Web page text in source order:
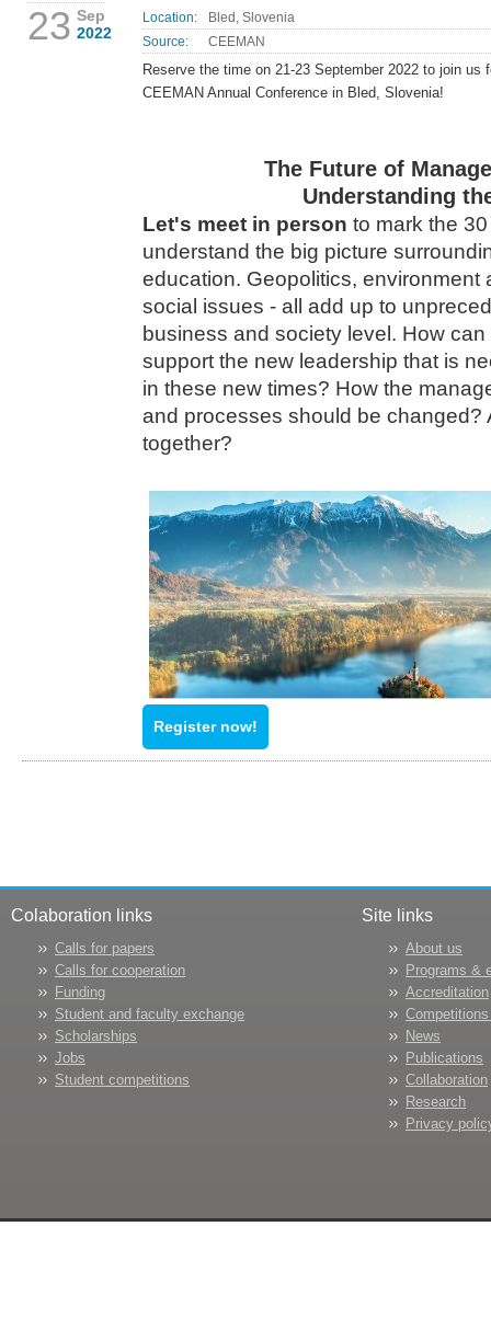
23 Sep
2022
Location:
Bled, Slovenia
Source:
CEEMAN
Reserve the time on 21-23 September 2022 to join us
CEEMAN Annual Conference in Bled, Slovenia!
The Future of
Understanding
Let's meet in person to mark the
understand the big picture
education. Geopolitics, environment
social issues - all add up to
business and society level. How
support the new leadership that is
in these new times? How the
and processes should be changed?
together?
Register now!
Colaboration links
Calls for papers
Calls for cooperation
Funding
Student and faculty exchange
Scholarships
Jobs
Student competitions
Site links
About us
Programs &
Accreditation
News
Publications
Collaboration
Research
Privacy